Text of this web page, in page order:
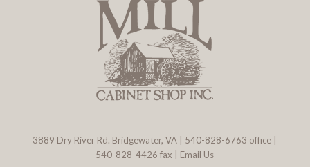
3889 Dry River Rd. Bridgewater, VA 540-828-6763 office |
540-828-4426 fax | Email Us